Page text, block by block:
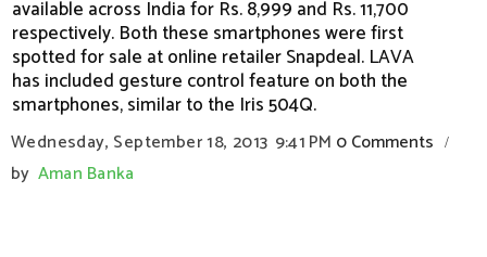
available across India for Rs. 8,999 and Rs. 11,700
respectively. Both these smartphones were first
spotted for sale at online retailer Snapdeal. LAVA
has included gesture control feature on both the
smartphones, similar to the Iris 504Q.
Wednesday, September 18, 2013 9:41 PM 0 Comments /
by Aman Banka